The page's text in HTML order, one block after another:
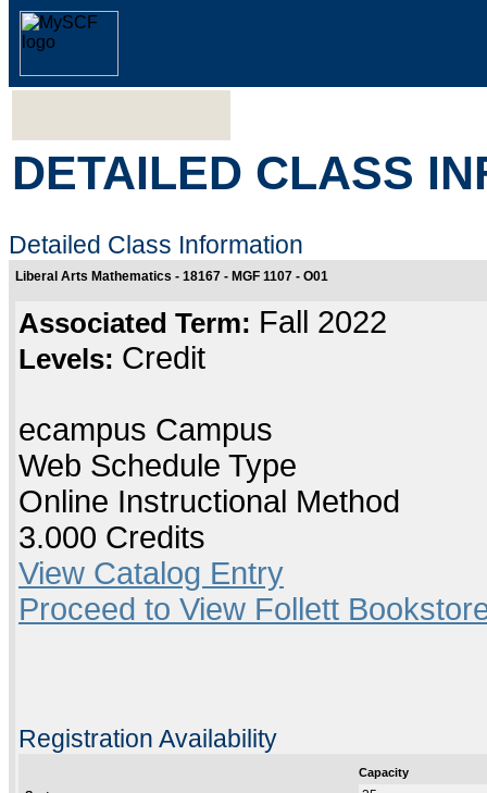
DETAILED CLASS
Detailed Class Information
Liberal Arts Mathematics - 18167 - MGF 1107 - O01
Associated Term: Fall 2022
Levels: Credit
ecampus Campus
Web Schedule Type
Online Instructional Method
3.000 Credits
View Catalog Entry
Proceed to View Follett
Registration Availability
Capacity